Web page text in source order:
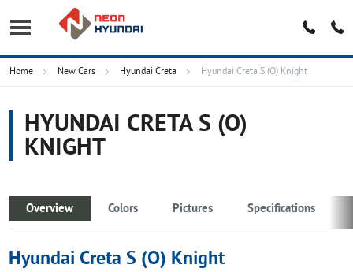
Home New Cars Hyundai Creta Hyundai Creta S (O) Knight
HYUNDAI CRETA S (O)
KNIGHT
Overview Colors Pictures Specifications
Hyundai Creta S (O) Knight